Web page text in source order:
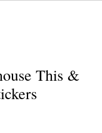
This &